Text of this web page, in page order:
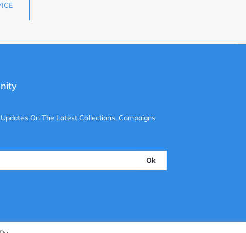
On The Latest Collections, Campaigns
Ok